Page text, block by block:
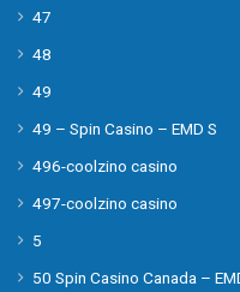
47
48
49
49 – Spin Casino – EMD S
496-coolzino casino
497-coolzino casino
5
50 Spin Casino Canada –